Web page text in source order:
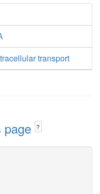
transport
page ?